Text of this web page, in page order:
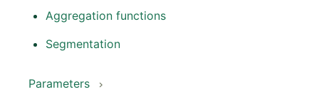
Aggregation functions
Segmentation
Parameters